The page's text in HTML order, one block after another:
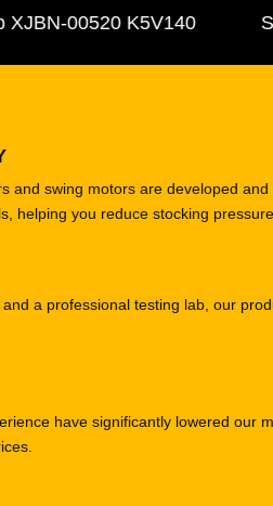
00520 K5V140
and swing motors are developed
helping you reduce stocking
a professional testing lab, our
have significantly lowered our